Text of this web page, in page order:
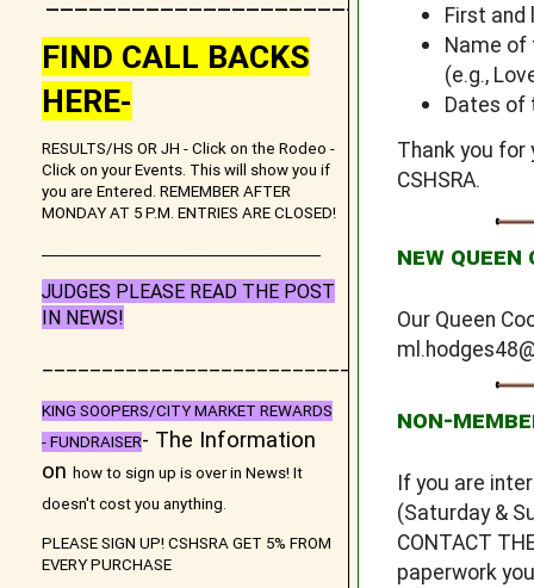
FIND CALL BACKS
HERE-
RESULTS/HS OR JH - Click on the Rodeo -
Click on your Events. This will show you if
you are Entered. REMEMBER AFTER
MONDAY AT 5 P.M. ENTRIES ARE CLOSED!
JUDGES PLEASE READ THE POST
IN NEWS!
___________________________
KING SOOPERS/CITY MARKET REWARDS
- FUNDRAISER- The Information
on how to sign up is over in News! It
doesn't cost you anything.
PLEASE SIGN UP! CSHSRA GET 5% FROM
EVERY PURCHASE
First
Name of
(e.g.,
Dates of
Thank you
CSHSRA.
NEW QUEEN
Our Queen
NON-
If you are
(Saturday &
CONTACT
paperwork